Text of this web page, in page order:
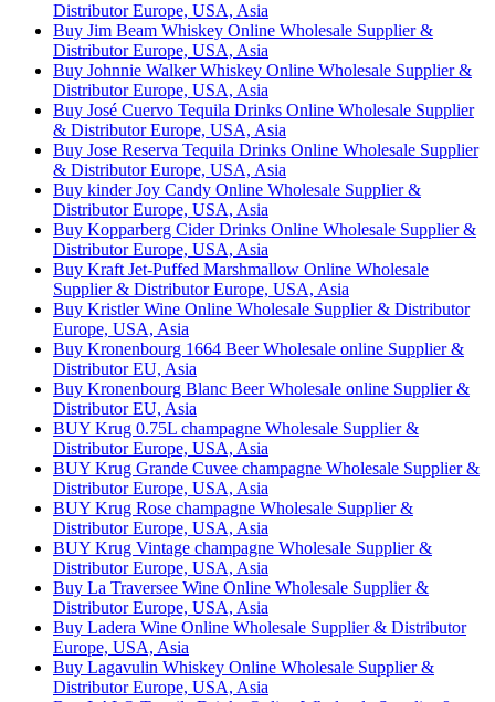
Distributor Europe, USA, Asia
Buy Jim Beam Whiskey Online Wholesale Supplier &
Distributor Europe, USA, Asia
Buy Johnnie Walker Whiskey Online Wholesale Supplier &
Distributor Europe, USA, Asia
Buy José Cuervo Tequila Drinks Online Wholesale Supplier
& Distributor Europe, USA, Asia
Buy Jose Reserva Tequila Drinks Online Wholesale Supplier
& Distributor Europe, USA, Asia
Buy kinder Joy Candy Online Wholesale Supplier &
Distributor Europe, USA, Asia
Buy Kopparberg Cider Drinks Online Wholesale Supplier &
Distributor Europe, USA, Asia
Buy Kraft Jet-Puffed Marshmallow Online Wholesale
Supplier & Distributor Europe, USA, Asia
Buy Kristler Wine Online Wholesale Supplier & Distributor
Europe, USA, Asia
Buy Kronenbourg 1664 Beer Wholesale online Supplier &
Distributor EU, Asia
Buy Kronenbourg Blanc Beer Wholesale online Supplier &
Distributor EU, Asia
BUY Krug 0.75L champagne Wholesale Supplier &
Distributor Europe, USA, Asia
BUY Krug Grande Cuvee champagne Wholesale Supplier &
Distributor Europe, USA, Asia
BUY Krug Rose champagne Wholesale Supplier &
Distributor Europe, USA, Asia
BUY Krug Vintage champagne Wholesale Supplier &
Distributor Europe, USA, Asia
Buy La Traversee Wine Online Wholesale Supplier &
Distributor Europe, USA, Asia
Buy Ladera Wine Online Wholesale Supplier & Distributor
Europe, USA, Asia
Buy Lagavulin Whiskey Online Wholesale Supplier &
Distributor Europe, USA, Asia